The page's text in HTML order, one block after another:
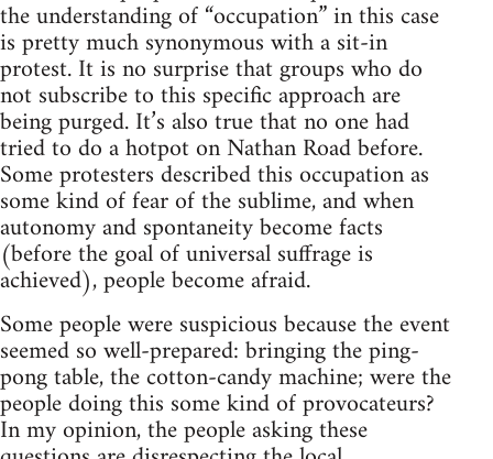
the understanding of “occupation” in this case
is pretty much synonymous with a sit-in
protest. It is no surprise that groups who do
not subscribe to this specific approach are
being purged. It’s also true that no one had
tried to do a hotpot on Nathan Road before.
Some protesters described this occupation as
some kind of fear of the sublime, and when
autonomy and spontaneity become facts
(before the goal of universal suffrage is
achieved), people become afraid.
Some people were suspicious because the event
seemed so well-prepared: bringing the ping-
pong table, the cotton-candy machine; were the
people doing this some kind of provocateurs?
In my opinion, the people asking these